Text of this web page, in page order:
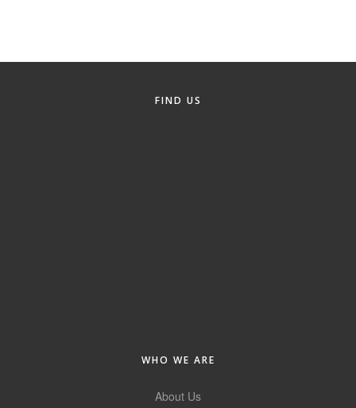
Leadership Development
Leadership Pitt County
The Intern Experience
T.H.R.I.V.E. Program
FIND US
WHO WE ARE
About Us